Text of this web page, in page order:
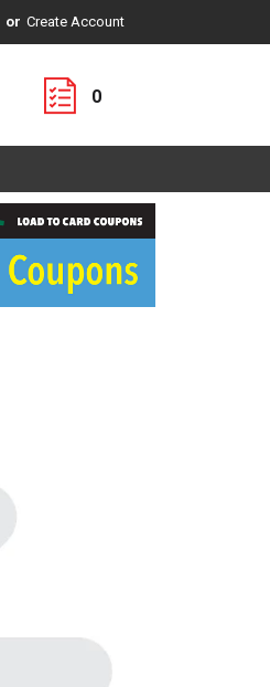
Or Create Account
0